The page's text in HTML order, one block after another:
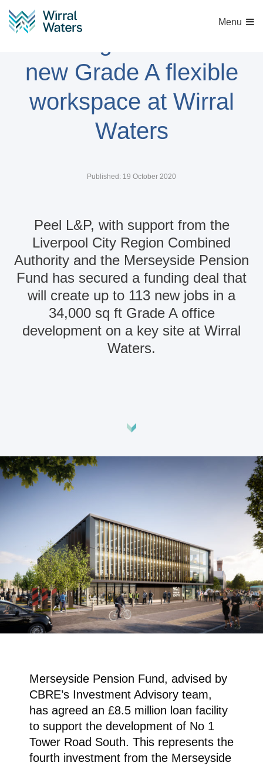
Menu
new Grade A flexible
workspace at Wirral
Waters
Published: 19 October 2020
Peel L&P, with support from the
Liverpool City Region Combined
Authority and the Merseyside Pension
Fund has secured a funding deal that
will create up to 113 new jobs in a
34,000 sq ft Grade A office
development on a key site at Wirral
Waters.
Merseyside Pension Fund, advised by
CBRE’s Investment Advisory team,
has agreed an £8.5 million loan facility
to support the development of No 1
Tower Road South. This represents the
fourth investment from the Merseyside